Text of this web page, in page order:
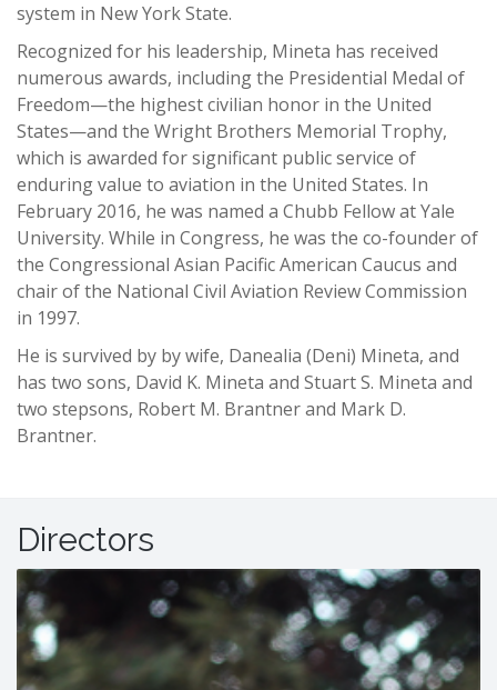
system in New York State.
Recognized for his leadership, Mineta has received
numerous awards, including the Presidential Medal of
Freedom—the highest civilian honor in the United
States—and the Wright Brothers Memorial Trophy,
which is awarded for significant public service of
enduring value to aviation in the United States. In
February 2016, he was named a Chubb Fellow at Yale
University. While in Congress, he was the co-founder of
the Congressional Asian Pacific American Caucus and
chair of the National Civil Aviation Review Commission
in 1997.
He is survived by by wife, Danealia (Deni) Mineta, and
has two sons, David K. Mineta and Stuart S. Mineta and
two stepsons, Robert M. Brantner and Mark D.
Brantner.
Directors